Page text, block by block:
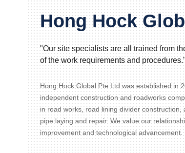
Hong Hock
"Our site specialists are all trained from
of the work requirements and procedures."
Hong Hock Global Pte Ltd was established in
independent construction and roadworks
in road works, road lining divider
pipe laying and repair. We value our
improvement and technological advancement.